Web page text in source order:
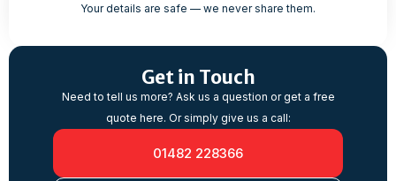
Your details are safe — we never share them.
Get in Touch
Need to tell us more? Ask us a question or get a free
quote here. Or simply give us a call:
01482 228366